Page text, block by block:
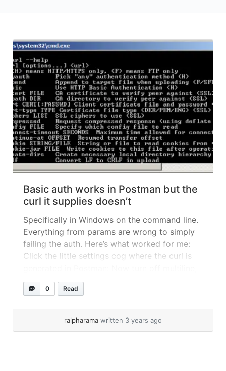
Basic auth works in Postman but the
curl it supplies doesn’t
Specifically in Windows on the command line.
Everything from params are wrong to simply
failing the auth. Here’s what worked for me:
Click the little settings cog where the curl is
turn off user long form and change quotes to
double, like this: Now your curl will update,... »
0 Read
ralpharama written 3 years ago